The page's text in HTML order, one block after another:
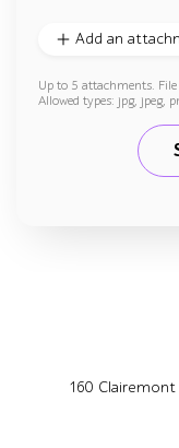
Add an
Up to 5 attachments.
Allowed types: jpg, jpeg,
160